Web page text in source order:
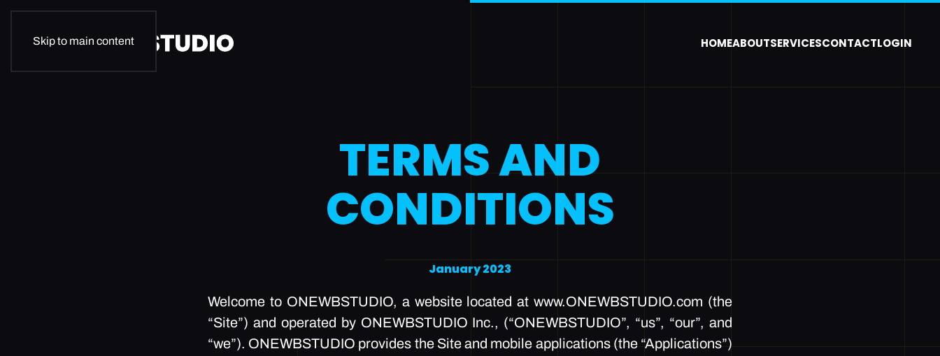
Skip to main content HOMEABOUTSERVICESCONTACTLOGIN
TERMS AND
CONDITIONS
January 2023
Welcome to ONEWBSTUDIO, a website located at www.ONEWBSTUDIO.com (the
“Site”) and operated by ONEWBSTUDIO Inc., (“ONEWBSTUDIO”, “us”, “our”, and
“we”). ONEWBSTUDIO provides the Site and mobile applications (the “Applications”)